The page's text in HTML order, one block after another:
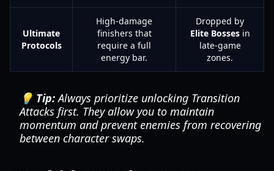
Ultimate
Protocols
High-damage
finishers that
require a full
energy bar.
Dropped by
Elite Bossesin
late-game
zones.
💡 Tip:Always prioritize unlocking Transition
Attacks first. They allow you to maintain
momentum and prevent enemies from recovering
between character swaps.